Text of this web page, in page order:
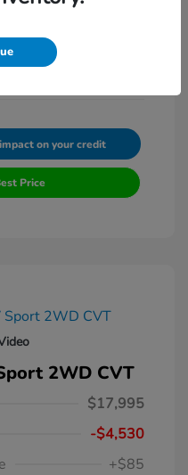
#FP9200A
on your credit
Price
2WD CVT
$17,995
-$4,530
+$85